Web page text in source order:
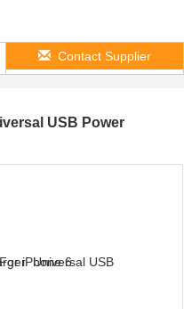
Contact Supplier
USB Power